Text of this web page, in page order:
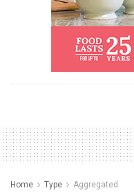
Home Type Aggregated